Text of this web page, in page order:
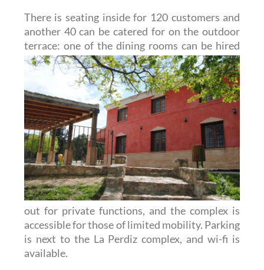
There is seating inside for 120 customers and
another 40 can be catered for on the outdoor
terrace: one of the dining rooms can be hired
out for private functions, and the complex is
accessible for those of limited mobility. Parking
is next to the La Perdiz complex, and wi-fi is
available.